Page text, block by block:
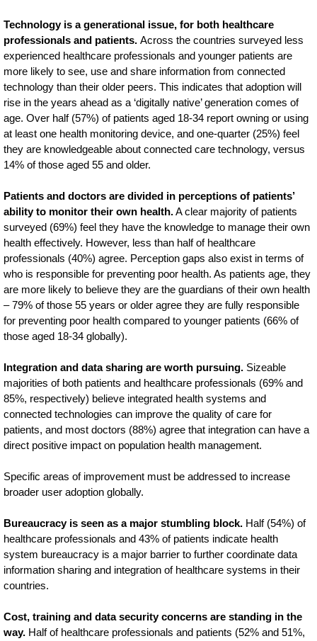
Technology is a generational issue, for both healthcare
professionals and patients.Across the countries surveyed less
experienced healthcare professionals and younger patients are
more likely to see, use and share information from connected
technology than their older peers. This indicates that adoption will
rise in the years ahead as a ‘digitally native’ generation comes of
age. Over half (57%) of patients aged 18-34 report owning or using
at least one health monitoring device, and one-quarter (25%) feel
they are knowledgeable about connected care technology, versus
14% of those aged 55 and older.
Patients and doctors are divided in perceptions of patients’
ability to monitor their own health.A clear majority of patients
surveyed (69%) feel they have the knowledge to manage their own
health effectively. However, less than half of healthcare
professionals (40%) agree. Perception gaps also exist in terms of
who is responsible for preventing poor health. As patients age, they
are more likely to believe they are the guardians of their own health
– 79% of those 55 years or older agree they are fully responsible
for preventing poor health compared to younger patients (66% of
those aged 18-34 globally).
Integration and data sharing are worth pursuing. Sizeable
majorities of both patients and healthcare professionals (69% and
85%, respectively) believe integrated health systems and
connected technologies can improve the quality of care for
patients, and most doctors (88%) agree that integration can have a
direct positive impact on population health management.
Specific areas of improvement must be addressed to increase
broader user adoption globally.
Bureaucracy is seen as a major stumbling block. Half (54%) of
healthcare professionals and 43% of patients indicate health
system bureaucracy is a major barrier to further coordinate data
information sharing and integration of healthcare systems in their
countries.
Cost, training and data security concerns are standing in the
way. Half of healthcare professionals and patients (52% and 51%,